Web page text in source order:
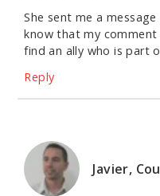
She sent me a
know that my
find an ally who is part
Reply
Javier,